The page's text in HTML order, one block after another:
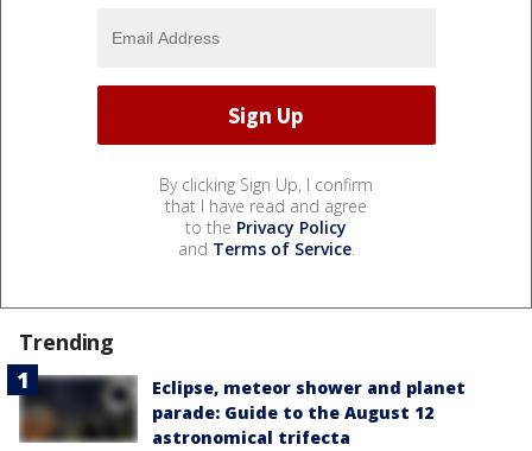
By clicking Sign Up, I confirm
that I have read and agree
to the Privacy Policy
and Terms of Service.
Trending
Eclipse, meteor shower and planet
parade: Guide to the August 12
astronomical trifecta